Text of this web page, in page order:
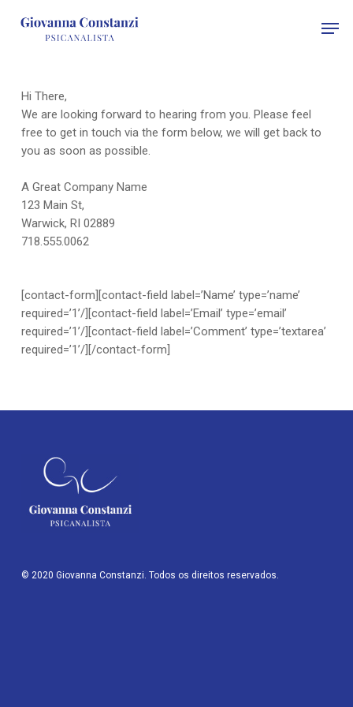
Hi There,
We are looking forward to hearing from you. Please feel
free to get in touch via the form below, we will get back to
you as soon as possible.
A Great Company Name
123 Main St,
Warwick, RI 02889
718.555.0062
[contact-form][contact-field label=’Name’ type=’name’
required=’1’/][contact-field label=’Email’ type=’email’
required=’1’/][contact-field label=’Comment’ type=’textarea’
required=’1’/][/contact-form]
© 2020 Giovanna Constanzi. Todos os direitos reservados.